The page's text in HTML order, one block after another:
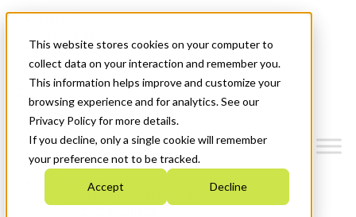
This website stores cookies on your computer to
collect data on your interaction and remember you.
This information helps improve and customize your
browsing experience and for analytics. See our
Privacy Policy for more details.
If you decline, only a single cookie will remember
your preference not to be tracked.
Accept Decline
News & Events
Get Started
Menu
Who We Are
Strategic Plan 2026-2030